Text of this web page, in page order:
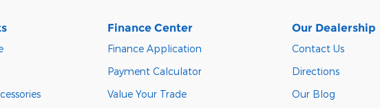
Finance Center
Finance Application
Payment Calculator
Value Your Trade
Our Dealership
Contact Us
Directions
Our Blog